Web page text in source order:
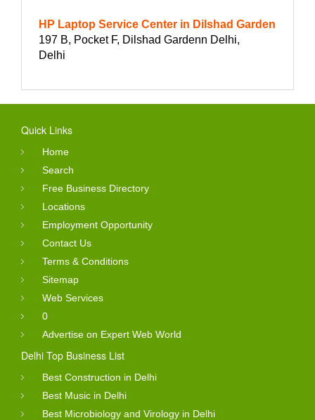
HP Laptop Service Center in Dilshad Garden
197 B, Pocket F, Dilshad Gardenn Delhi,
Delhi
Quick Links
Home
Search
Free Business Directory
Locations
Employment Opportunity
Contact Us
Terms & Conditions
Sitemap
Web Services
0
Advertise on Expert Web World
Delhi Top Business List
Best Construction in Delhi
Best Music in Delhi
Best Microbiology and Virology in Delhi